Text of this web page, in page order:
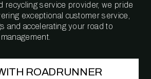
recycling service provider, we pride
exceptional customer service,
and accelerating your road to
ROADRUNNER